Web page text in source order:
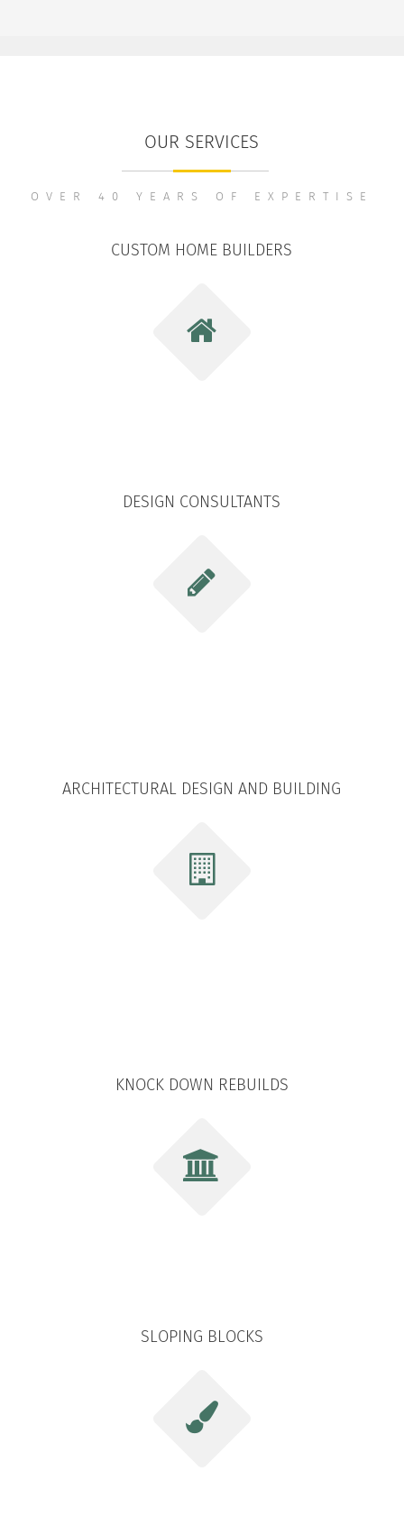
OUR SERVICES
OVER 40 YEARS OF EXPERTISE
CUSTOM HOME BUILDERS
DESIGN CONSULTANTS
ARCHITECTURAL DESIGN AND BUILDING
KNOCK DOWN REBUILDS
SLOPING BLOCKS